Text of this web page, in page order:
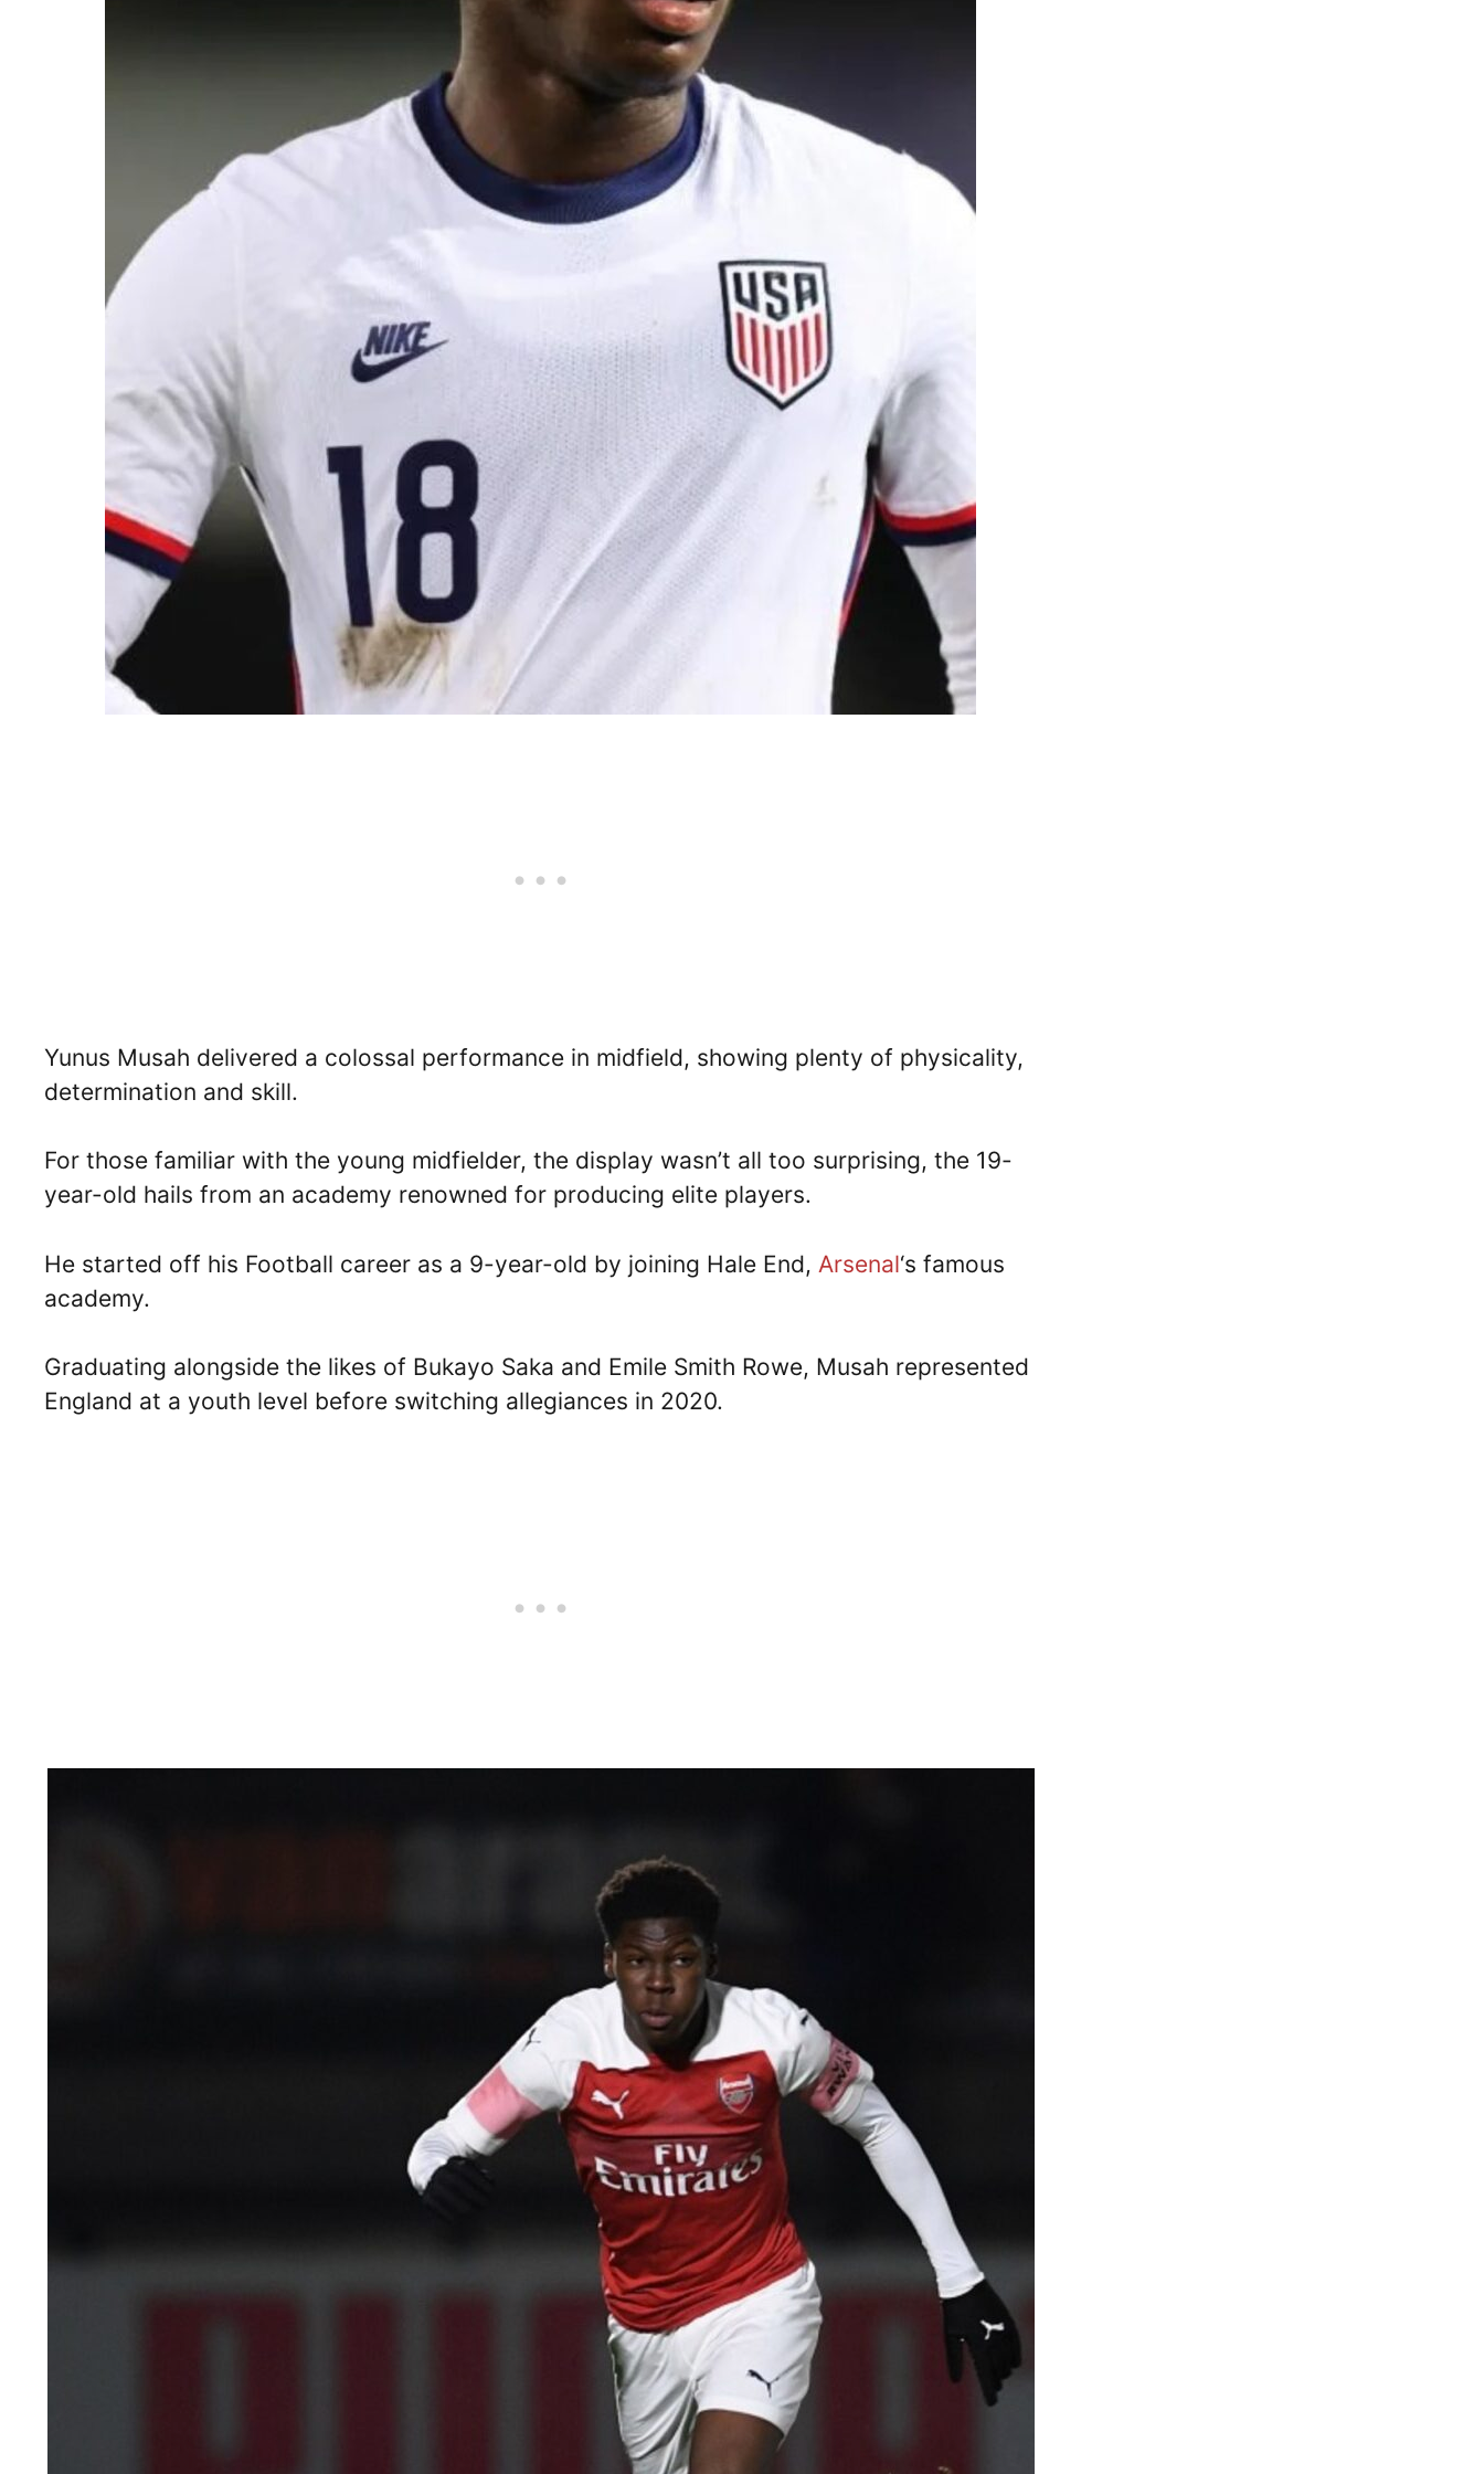
Yunus Musah delivered a colossal performance in midfield, showing plenty of physicality,
determination and skill.
For those familiar with the young midfielder, the display wasn’t all too surprising, the 19-
year-old hails from an academy renowned for producing elite players.
He started off his Football career as a 9-year-old by joining Hale End, Arsenal‘s famous
academy.
Graduating alongside the likes of Bukayo Saka and Emile Smith Rowe, Musah represented
England at a youth level before switching allegiances in 2020.